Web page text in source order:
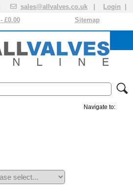
| sales@allvalves.co.uk Login
Sitemap
£0.00
Navigate to: